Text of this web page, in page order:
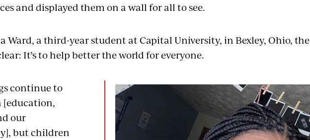
and displayed them on a wall for all to see.
Ward, a third-year student at Capital University, in Bexley, Ohio, the
It’s to help better the world for everyone.
continue to
[education,
our
but children